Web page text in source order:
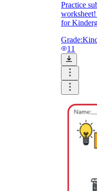
Practice
for
Grade:
11